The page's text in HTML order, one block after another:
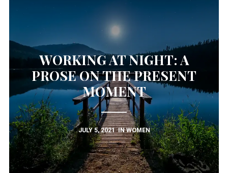
WORKING AT NIGHT: A
PROSE ON THE PRESENT
MOMENT
JULY 5, 2021 INWOMEN